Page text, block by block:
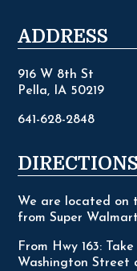
ADDRESS
916 W 8th St
Pella, IA 50219
641-628-2848
DIRECTIONS
We are located on
from Super Walmart
From Hwy 163:
Washington